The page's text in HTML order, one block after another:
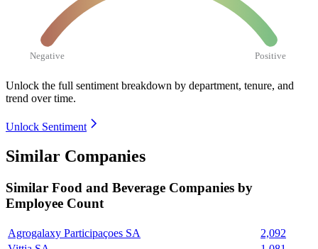
Negative Positive
Unlock the full sentiment breakdown by department, tenure, and
trend over time.
Unlock Sentiment
Similar Companies
Similar Food and Beverage Companies by
Employee Count
Agrogalaxy Participaçoes SA
2,092